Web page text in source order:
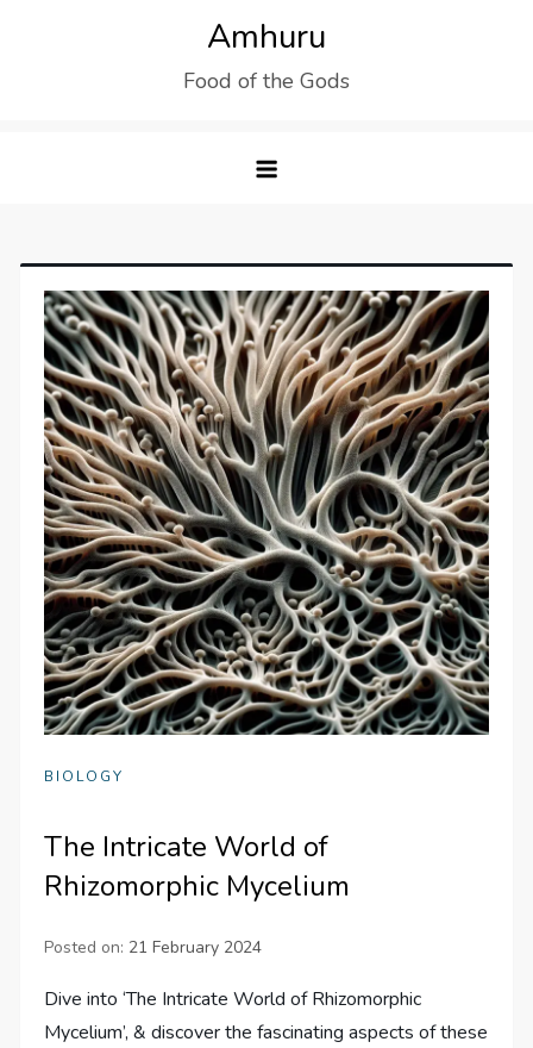
Amhuru
Food of the Gods
BIOLOGY
The Intricate World of
Rhizomorphic Mycelium
Posted on: 21 February 2024
Dive into ‘The Intricate World of Rhizomorphic
Mycelium’, & discover the fascinating aspects of these